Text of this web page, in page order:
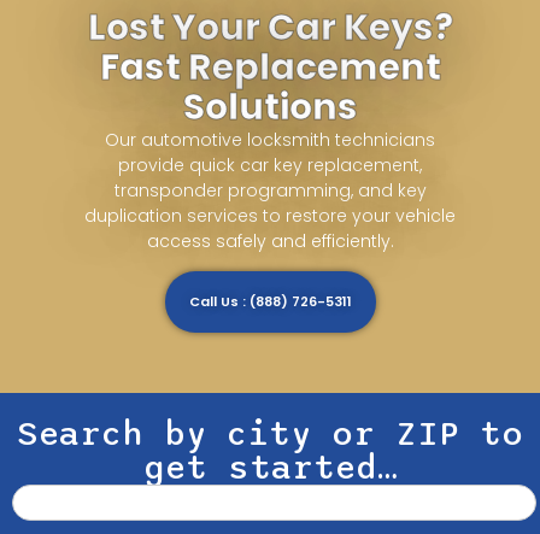
Lost Your Car Keys?
Fast Replacement
Solutions
Our automotive locksmith technicians
provide quick car key replacement,
transponder programming, and key
duplication services to restore your vehicle
access safely and efficiently.
Call Us : (888) 726-5311
Search by city or ZIP to
get started…